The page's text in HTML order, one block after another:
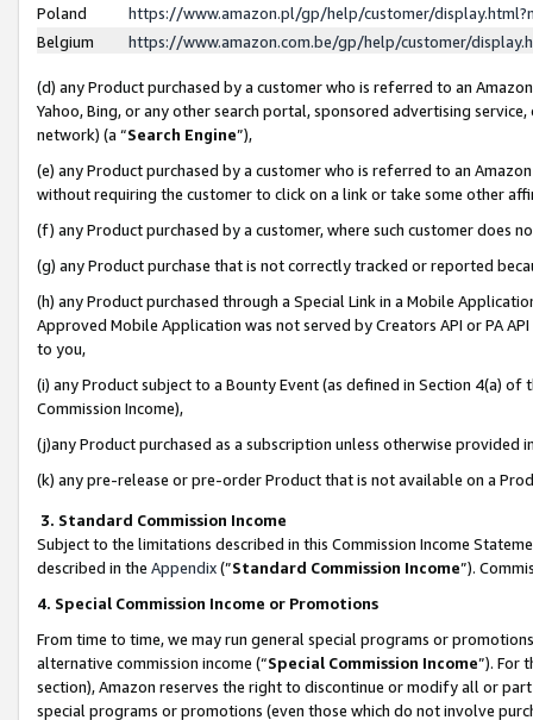
Poland
https://www.amazon.pl/gp/help/customer/
Belgium
https://www.amazon.com.be/gp/help/customer/
(d) any Product purchased by a customer who is referred to an
Yahoo, Bing, or any other search portal, sponsored advertising
network) (a “Search Engine”),
(e) any Product purchased by a customer who is referred to an
without requiring the customer to click on a link or take some other
(f) any Product purchased by a customer, where such customer does
(g) any Product purchase that is not correctly tracked or reported
(h) any Product purchased through a Special Link in a Mobile
Approved Mobile Application was not served by Creators API or PA
to you,
(i) any Product subject to a Bounty Event (as defined in Section 4(a)
Commission Income),
(j)any Product purchased as a subscription unless otherwise provided
(k) any pre-release or pre-order Product that is not available on a
3. Standard Commission Income
Subject to the limitations described in this Commission Income
described in the Appendix(”Standard Commission Income”).
4. Special Commission Income or Promotions
From time to time, we may run general special programs or
alternative commission income (“Special Commission Income”). For
section), Amazon reserves the right to discontinue or modify all or
special programs or promotions (even those which do not involve